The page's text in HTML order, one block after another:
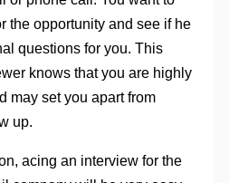
the opportunity and see if he
questions for you. This
knows that you are highly
may set you apart from
up.
acing an interview for the